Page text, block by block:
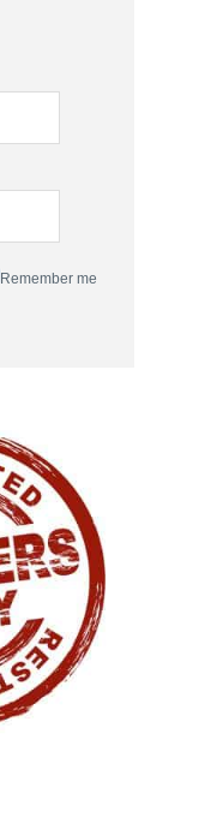
Remember me